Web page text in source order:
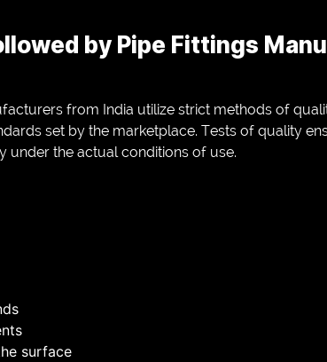
by Pipe Fittings
from India utilize strict methods of
set by the marketplace. Tests of quality
under the actual conditions of use.
surface